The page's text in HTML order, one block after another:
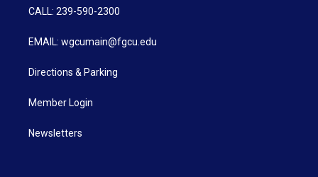
CALL: 239-590-2300
EMAIL: wgcumain@fgcu.edu
Directions & Parking
Member Login
Newsletters